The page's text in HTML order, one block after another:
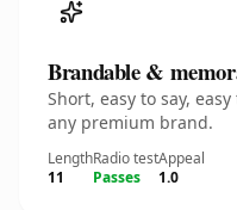
Brandable &
Short, easy to say,
any premium brand.
Length
11
Radio test
Passes
Appeal
1.0